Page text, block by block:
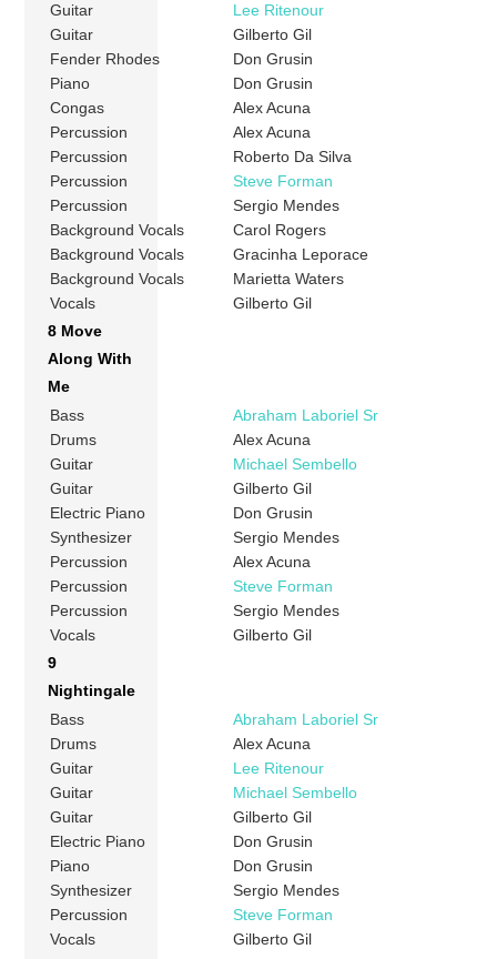
Guitar
Lee Ritenour
Guitar
Gilberto Gil
Fender Rhodes
Don Grusin
Piano
Don Grusin
Congas
Alex Acuna
Percussion
Alex Acuna
Percussion
Roberto Da Silva
Percussion
Steve Forman
Percussion
Sergio Mendes
Background Vocals
Carol Rogers
Background Vocals
Gracinha Leporace
Background Vocals
Marietta Waters
Vocals
Gilberto Gil
8 Move
Along With
Me
Bass
Abraham Laboriel Sr
Drums
Alex Acuna
Guitar
Michael Sembello
Guitar
Gilberto Gil
Electric Piano
Don Grusin
Synthesizer
Sergio Mendes
Percussion
Alex Acuna
Percussion
Steve Forman
Percussion
Sergio Mendes
Vocals
Gilberto Gil
9
Nightingale
Bass
Abraham Laboriel Sr
Drums
Alex Acuna
Guitar
Lee Ritenour
Guitar
Michael Sembello
Guitar
Gilberto Gil
Electric Piano
Don Grusin
Piano
Don Grusin
Synthesizer
Sergio Mendes
Percussion
Steve Forman
Vocals
Gilberto Gil